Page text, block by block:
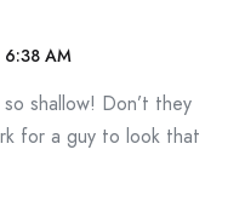
6:38 AM
shallow! Don’t they
for a guy to look that